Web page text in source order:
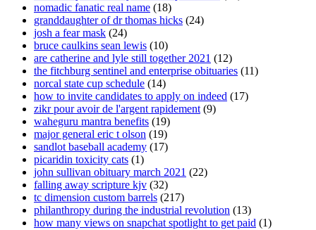
nomadic fanatic real name (18)
granddaughter of dr thomas hicks (24)
josh a fear mask (24)
bruce caulkins sean lewis (10)
are catherine and lyle still together 2021 (12)
the fitchburg sentinel and enterprise obituaries (11)
norcal state cup schedule (14)
how to invite candidates to apply on indeed (17)
zikr pour avoir de l'argent rapidement (9)
waheguru mantra benefits (19)
major general eric t olson (19)
sandlot baseball academy (17)
picaridin toxicity cats (1)
john sullivan obituary march 2021 (22)
falling away scripture kjv (32)
tc dimension custom barrels (217)
philanthropy during the industrial revolution (13)
how many views on snapchat spotlight to get paid (1)